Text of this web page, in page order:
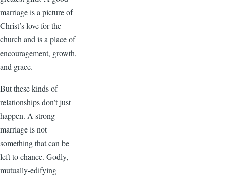
marriage is a picture of
Christ’s love for the
church and is a place of
encouragement, growth,
and grace.
But these kinds of
relationships don’t just
happen. A strong
marriage is not
something that can be
left to chance. Godly,
mutually-edifying